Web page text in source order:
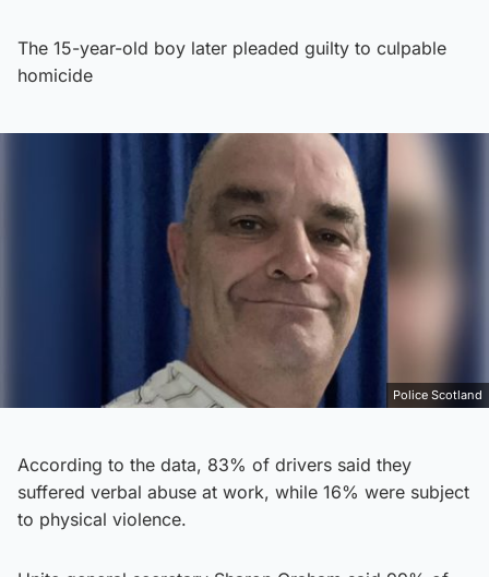
The 15-year-old boy later pleaded guilty to culpable
homicide
Police Scotland
According to the data, 83% of drivers said they
suffered verbal abuse at work, while 16% were subject
to physical violence.